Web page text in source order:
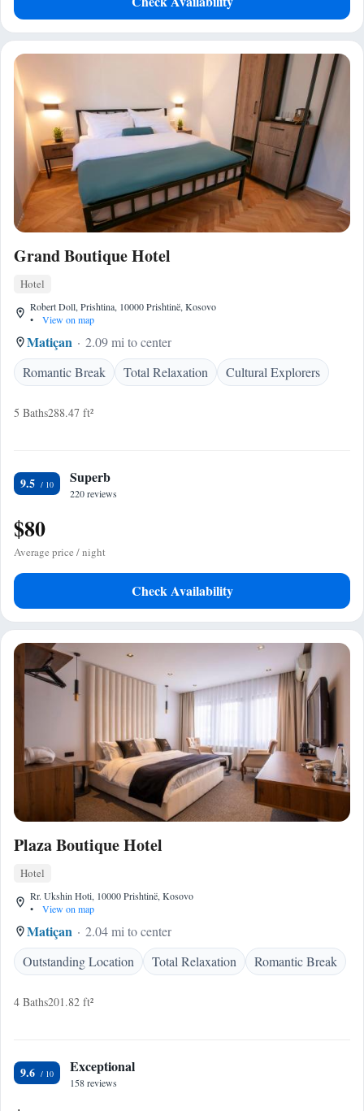
Grand Boutique Hotel
Hotel
Robert Doll, Prishtina, 10000 Prishtinë, Kosovo
•
View on map
Matiçan
2.09 mi to center
Romantic Break
Total Relaxation Cultural Explorers
5 Baths288.47 ft²
9.5 Superb
220 reviews
$80
Average price / night
Check Availability
Plaza Boutique Hotel
Hotel
Rr. Ukshin Hoti, 10000 Prishtinë, Kosovo
•
View on map
Matiçan
2.04 mi to center
Outstanding Location
Total Relaxation Romantic Break
4 Baths201.82 ft²
9.6 Exceptional
158 reviews